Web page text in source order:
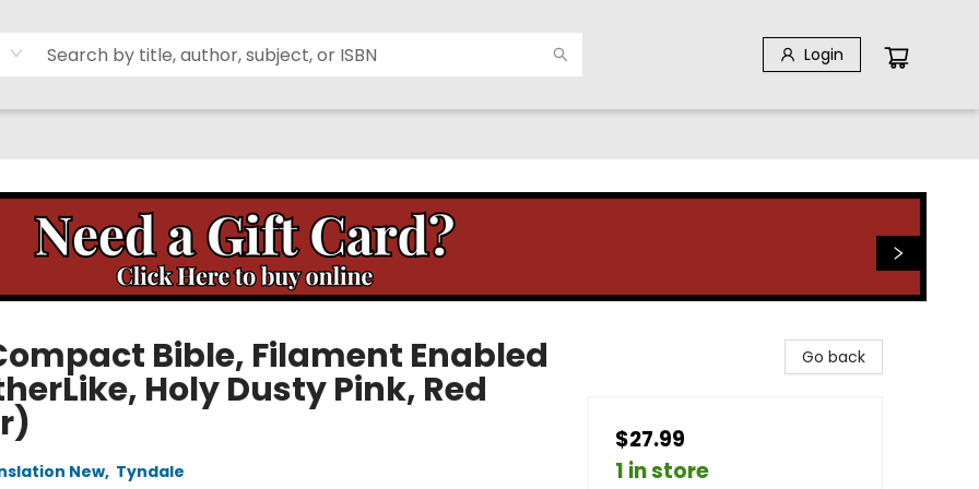
Login
Bible, Filament Enabled
Holy Dusty Pink, Red
New, Tyndale
Go back
$27.99
1 in store